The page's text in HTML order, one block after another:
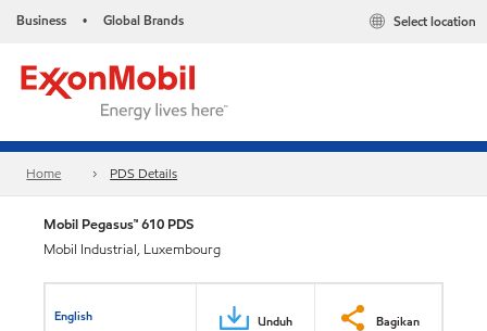
Business • Global Brands Select location
Home PDS Details
Mobil Pegasus™ 610 PDS
Mobil Industrial, Luxembourg
English Unduh Bagikan